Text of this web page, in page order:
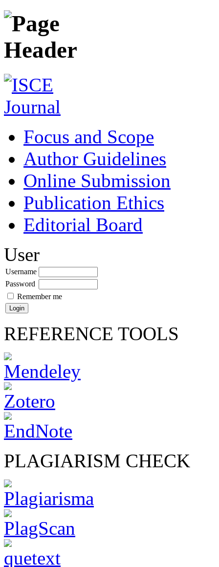
Focus and Scope
Author Guidelines
Online Submission
Publication Ethics
Editorial Board
User
Username
Password
Remember me
REFERENCE TOOLS
PLAGIARISM CHECK